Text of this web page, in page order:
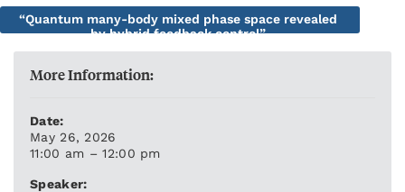
“Quantum many-body mixed phase space revealed
by hybrid feedback control”
More Information:
Date:
May 26, 2026
11:00 am – 12:00 pm
Speaker: